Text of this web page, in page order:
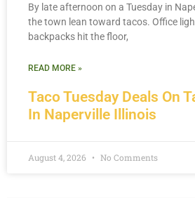
Taco Tuesday Deals On
In Naperville Illinois
By late afternoon on a Tuesday in
the town lean toward tacos. Office
backpacks hit the floor,
READ MORE »
August 4, 2026 No Comments